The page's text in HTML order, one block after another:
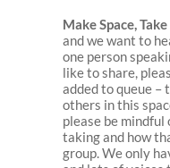
Make Space, Take
and we want to
one person
like to share,
added to queue
others in this
please be mindful
taking and how
group. We only